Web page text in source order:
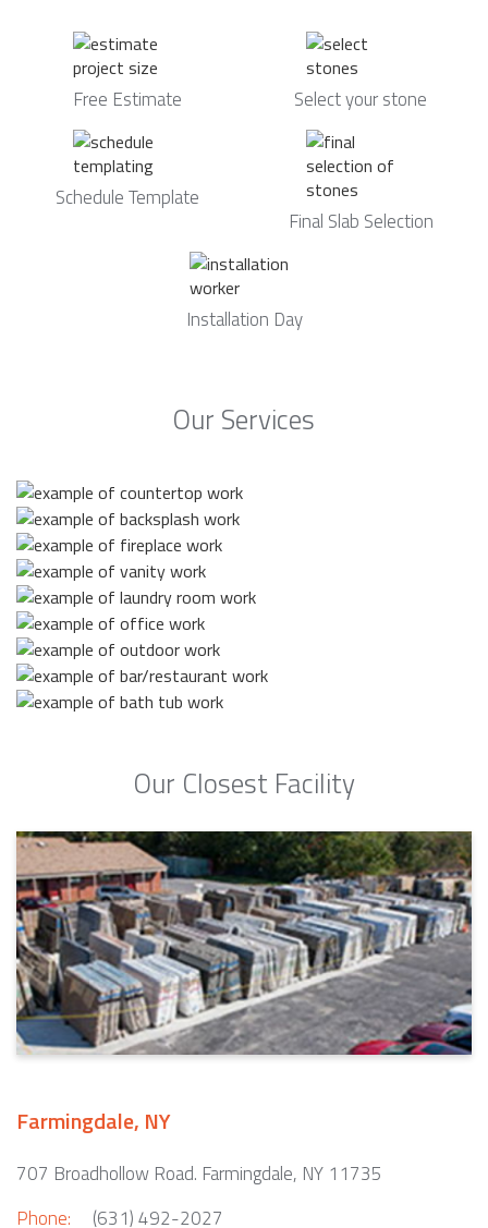
Free Estimate Select your stone
Schedule Template
Final Slab Selection
Installation Day
Our Services
Our Closest Facility
Farmingdale, NY
707 Broadhollow Road. Farmingdale, NY 11735
Phone:
(631) 492-2027